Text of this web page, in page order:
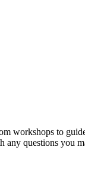
workshops to
any questions you